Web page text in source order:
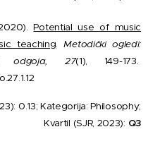
Potential use of music
teaching.Metodički ogledi:
odgoja, 27(1), 149-173.
0.13; Kategorija: Philosophy;
Kvartil (SJR, 2023): Q3